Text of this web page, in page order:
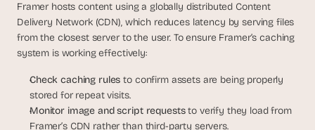
Framer hosts content using a globally distributed Content
Delivery Network (CDN), which reduces latency by serving files
from the closest server to the user. To ensure Framer’s caching
system is working effectively:
Check caching rules to confirm assets are being properly
stored for repeat visits.
Monitor image and script requests to verify they load from
Framer’s CDN rather than third-party servers.